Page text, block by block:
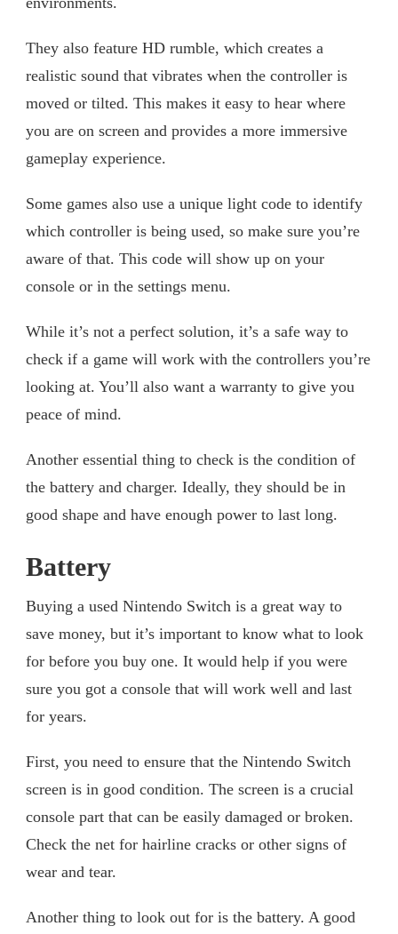
They also feature HD rumble, which creates a
realistic sound that vibrates when the controller is
moved or tilted. This makes it easy to hear where
you are on screen and provides a more immersive
gameplay experience.
Some games also use a unique light code to identify
which controller is being used, so make sure you’re
aware of that. This code will show up on your
console or in the settings menu.
While it’s not a perfect solution, it’s a safe way to
check if a game will work with the controllers you’re
looking at. You’ll also want a warranty to give you
peace of mind.
Another essential thing to check is the condition of
the battery and charger. Ideally, they should be in
good shape and have enough power to last long.
Battery
Buying a used Nintendo Switch is a great way to
save money, but it’s important to know what to look
for before you buy one. It would help if you were
sure you got a console that will work well and last
for years.
First, you need to ensure that the Nintendo Switch
screen is in good condition. The screen is a crucial
console part that can be easily damaged or broken.
Check the net for hairline cracks or other signs of
wear and tear.
Another thing to look out for is the battery. A good